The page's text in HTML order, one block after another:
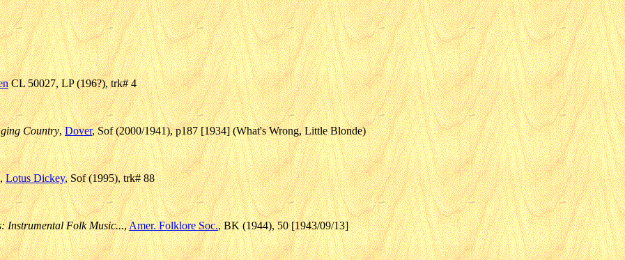
CL 50027, LP (196?), trk# 4
Country,Dover, Sof (2000/1941), p187 [1934] (What's Wrong, Little Blonde)
,Lotus Dickey, Sof (1995), trk# 88
Instrumental Folk Music...,Amer. Folklore Soc., BK (1944), 50 [1943/09/13]